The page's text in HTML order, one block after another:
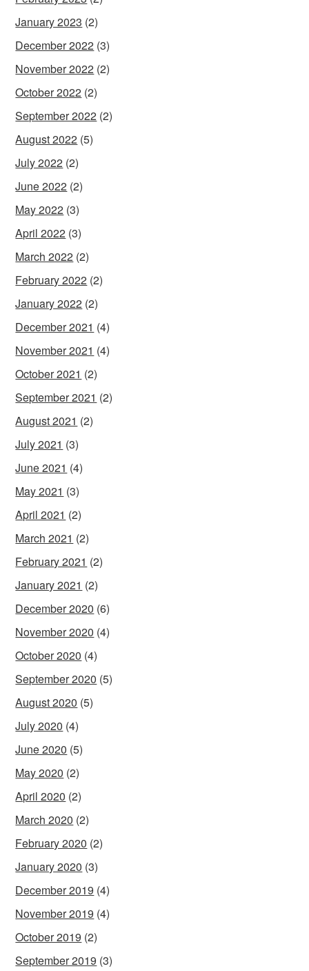
January 2023 (2)
December 2022 (3)
November 2022 (2)
October 2022 (2)
September 2022 (2)
August 2022 (5)
July 2022 (2)
June 2022 (2)
May 2022 (3)
April 2022 (3)
March 2022 (2)
February 2022 (2)
January 2022 (2)
December 2021 (4)
November 2021 (4)
October 2021 (2)
September 2021 (2)
August 2021 (2)
July 2021 (3)
June 2021 (4)
May 2021 (3)
April 2021 (2)
March 2021 (2)
February 2021 (2)
January 2021 (2)
December 2020 (6)
November 2020 (4)
October 2020 (4)
September 2020 (5)
August 2020 (5)
July 2020 (4)
June 2020 (5)
May 2020 (2)
April 2020 (2)
March 2020 (2)
February 2020 (2)
January 2020 (3)
December 2019 (4)
November 2019 (4)
October 2019 (2)
September 2019 (3)